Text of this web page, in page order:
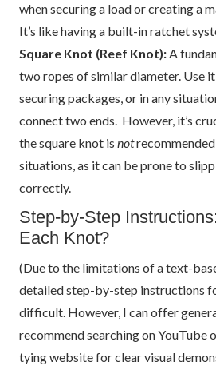
when securing a load or creating a
It’s like having a built-in ratchet
Square Knot (Reef Knot):A
two ropes of similar diameter. Use
securing packages, or in any
connect two ends. However, it’s
the square knot is not
situations, as it can be prone to
correctly.
Step-by-Step
Each Knot?
(Due to the limitations of a text-
detailed step-by-step instructions
difficult. However, I can offer
recommend searching on YouTube
tying website for clear visual